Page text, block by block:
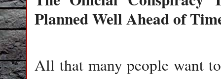
Planned Well Ahead of
All that many people want